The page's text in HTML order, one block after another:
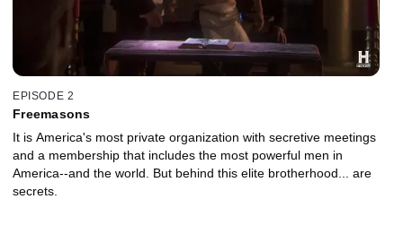
EPISODE 2
Freemasons
It is America's most private organization with secretive meetings
and a membership that includes the most powerful men in
America--and the world. But behind this elite brotherhood... are
secrets.